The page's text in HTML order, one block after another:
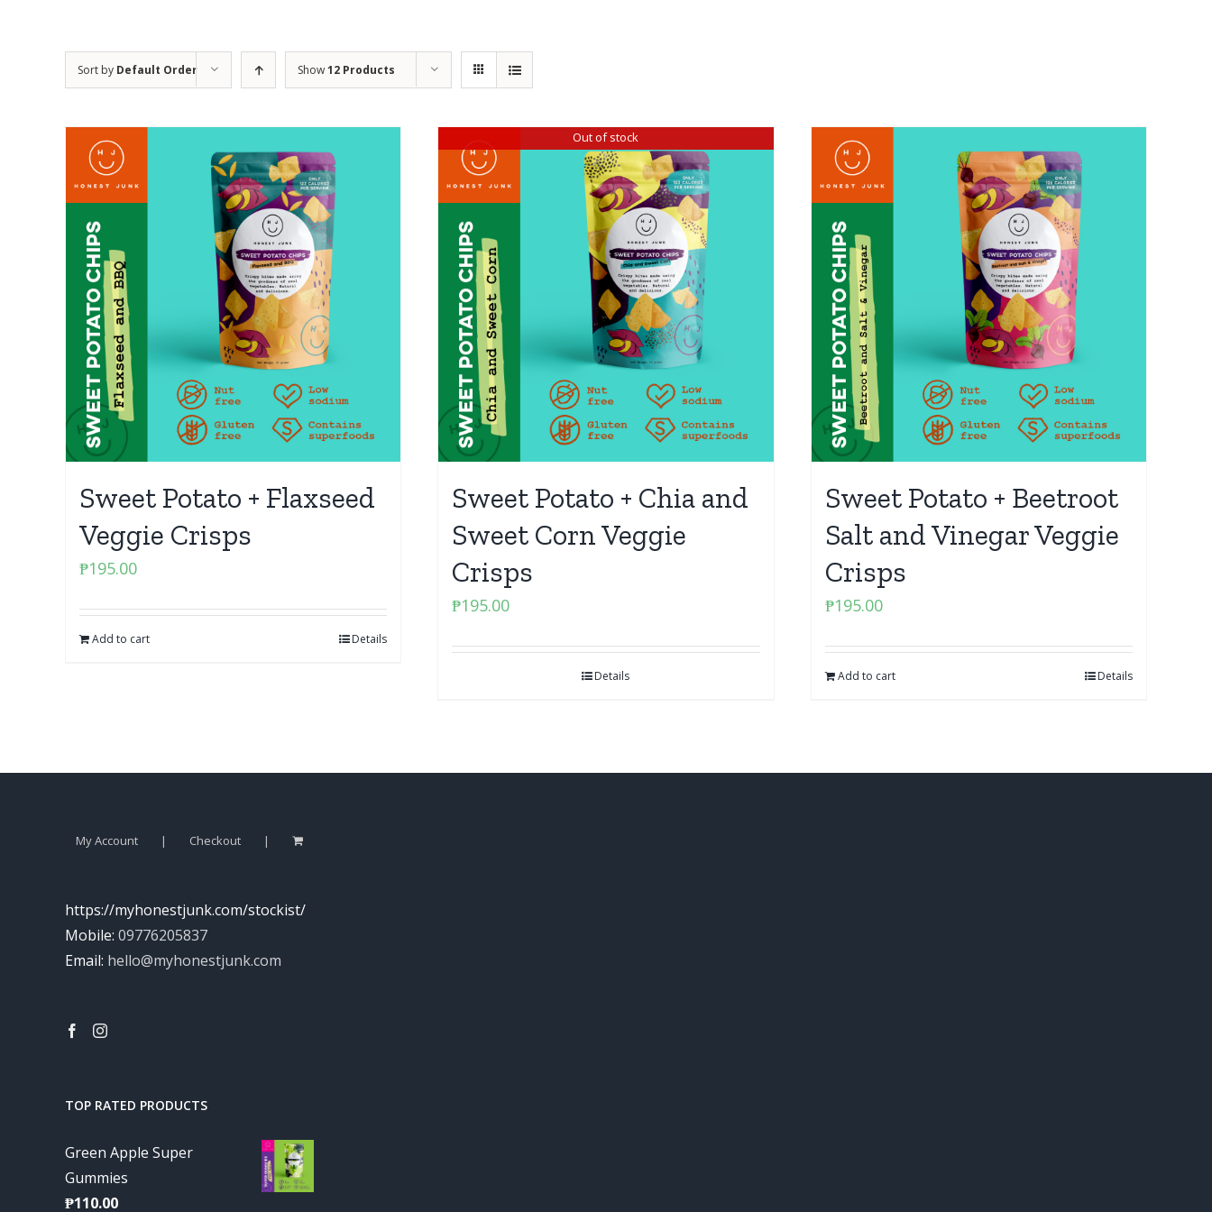
Sort by Default Order Show12 Products
Sweet Potato + Flaxseed
Veggie Crisps
₱195.00
Add to cart Details
Out of stock
Sweet Potato + Chia and
Sweet Corn Veggie
Crisps
₱195.00
Details
Sweet Potato + Beetroot
Salt and Vinegar Veggie
Crisps
₱195.00
Add to cart Details
My Account Checkout
https://myhonestjunk.com/stockist/
Mobile: 09776205837
Email: hello@myhonestjunk.com
TOP RATED PRODUCTS
Green Apple Super
Gummies
₱110.00